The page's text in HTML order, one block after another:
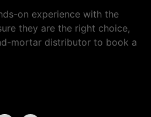
on experience with the
they are the right choice,
mortar distributor to book a